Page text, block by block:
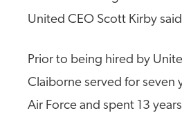
United CEO Scott Kirby
Prior to being hired by
Claiborne served for seven
Air Force and spent 13